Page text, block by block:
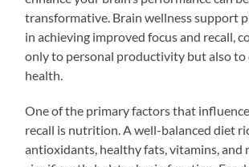
transformative. Brain wellness support
in achieving improved focus and recall,
only to personal productivity but also to
health.
One of the primary factors that
recall is nutrition. A well-balanced diet
antioxidants, healthy fats, vitamins, and